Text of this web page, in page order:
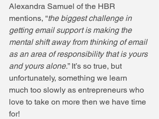
Alexandra Samuel of the HBR
mentions, “the biggest challenge in
getting email support is making the
mental shift away from thinking of email
as an area of responsibility that is yours
and yours alone.” It’s so true, but
unfortunately, something we learn
much too slowly as entrepreneurs who
love to take on more then we have time
for!